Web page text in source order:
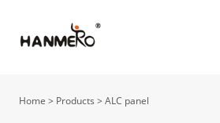
Home > Products >ALC panel